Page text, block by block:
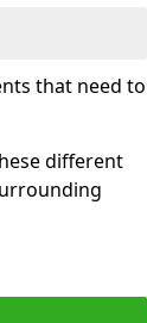
that need to
different